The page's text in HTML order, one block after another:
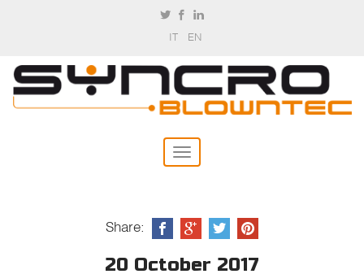
IT EN
Share:
20 October 2017